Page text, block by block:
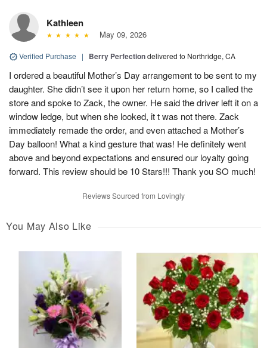
Kathleen
May 09, 2026
Verified Purchase | Berry Perfectiondelivered to Northridge, CA
I ordered a beautiful Mother’s Day arrangement to be sent to my
daughter. She didn’t see it upon her return home, so I called the
store and spoke to Zack, the owner. He said the driver left it on a
window ledge, but when she looked, it t was not there. Zack
immediately remade the order, and even attached a Mother’s
Day balloon! What a kind gesture that was! He definitely went
above and beyond expectations and ensured our loyalty going
forward. This review should be 10 Stars!!! Thank you SO much!
Reviews Sourced from Lovingly
You May Also Like